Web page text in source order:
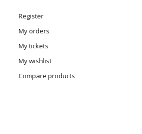
Register
My orders
My tickets
My wishlist
Compare products